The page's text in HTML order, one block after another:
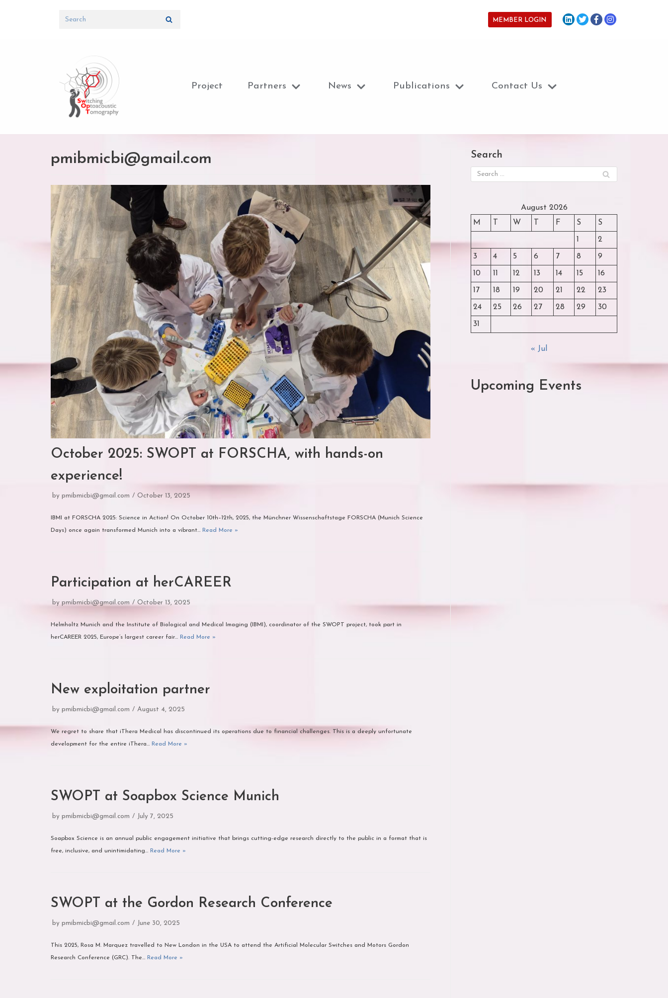
MEMBER LOGIN
Project Partners News Publications Contact Us
pmibmicbi@gmail.com
October 2025: SWOPT at FORSCHA, with hands-on
experience!
by pmibmicbi@gmail.com October 13, 2025
IBMI at FORSCHA 2025: Science in Action! On October 10th–12th, 2025, the Münchner Wissenschaftstage FORSCHA (Munich Science
Days) once again transformed Munich into a vibrant… Read More »
Participation at herCAREER
by pmibmicbi@gmail.com October 13, 2025
Helmholtz Munich and the Institute of Biological and Medical Imaging (IBMI), coordinator of the SWOPT project, took part in
herCAREER 2025, Europe’s largest career fair… Read More »
New exploitation partner
by pmibmicbi@gmail.com August 4, 2025
We regret to share that iThera Medical has discontinued its operations due to financial challenges. This is a deeply unfortunate
development for the entire iThera… Read More »
SWOPT at Soapbox Science Munich
by pmibmicbi@gmail.com July 7, 2025
Soapbox Science is an annual public engagement initiative that brings cutting-edge research directly to the public in a format that is
free, inclusive, and unintimidating… Read More »
SWOPT at the Gordon Research Conference
by pmibmicbi@gmail.com June 30, 2025
This 2025, Rosa M. Marquez travelled to New London in the USA to attend the Artificial Molecular Switches and Motors Gordon
Research Conference (GRC). The… Read More »
Search
August 2026
M
T W T F S S
1 2
3 4 5 6 7 8 9
10 11 12 13 14 15 16
17 18 19 20 21 22 23
24 25 26 27 28 29 30
31
« Jul
Upcoming Events